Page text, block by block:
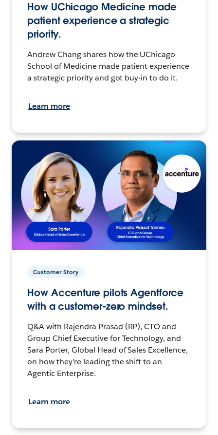
How UChicago Medicine made
patient experience a strategic
priority.
Andrew Chang shares how the UChicago
School of Medicine made patient experience
a strategic priority and got buy-in to do it.
Learn more
Customer Story
How Accenture pilots Agentforce
with a customer-zero mindset.
Q&A with Rajendra Prasad (RP), CTO and
Group Chief Executive for Technology, and
Sara Porter, Global Head of Sales Excellence,
on how they’re leading the shift to an
Agentic Enterprise.
Learn more